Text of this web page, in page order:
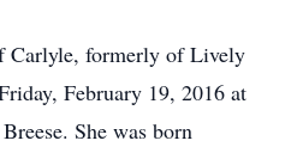
Carlyle, formerly of Lively
February 19, 2016 at
She was born